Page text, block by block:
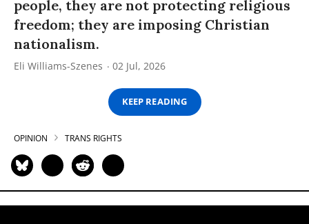
people, they are not protecting religious
freedom; they are imposing Christian
nationalism.
Eli Williams-Szenes 02 Jul, 2026
KEEP READING
OPINION TRANS RIGHTS